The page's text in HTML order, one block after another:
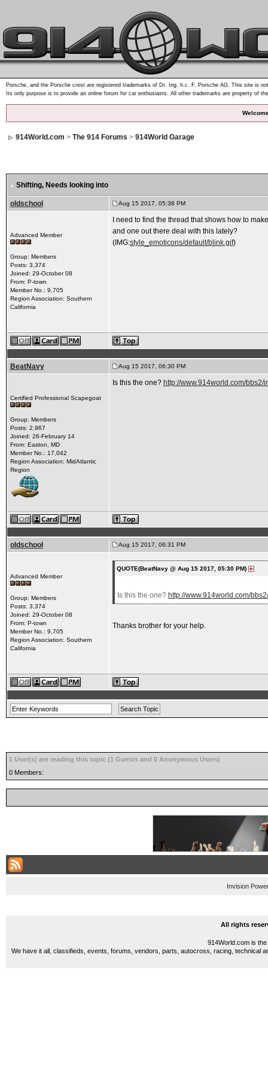
Porsche, and the Porsche crest are registered trademarks of Dr. Ing. h.c. F. Porsche AG. This site is
Its only purpose is to provide an online forum for car enthusiasts. All other trademarks are property of
914World.com > The 914 Forums > 914World Garage
Shifting, Needs looking into
oldschool Aug 15 2017, 05:38 PM
Advanced Member
Group: Members
Posts: 3,374
Joined: 29-October 08
From: P-town
Member No.: 9,705
Region Association: Southern
California
I need to find the thread that shows how to
and one out there deal with this lately?
(IMG:style_emoticons/default/blink.gif)
BeatNavy Aug 15 2017, 06:30 PM
Certified Professional Scapegoat
Group: Members
Posts: 2,967
Joined: 26-February 14
From: Easton, MD
Member No.: 17,042
Region Association: MidAtlantic
Region
Is this the one? http://www.914world.com/
oldschool Aug 15 2017, 06:31 PM
Advanced Member
Group: Members
Posts: 3,374
Joined: 29-October 08
From: P-town
Member No.: 9,705
Region Association: Southern
California
QUOTE(BeatNavy @ Aug 15 2017, 05:30 PM)
Is this the one? http://www.914world.com/
Thanks brother for your help.
1 User(s) are reading this topic (1 Guests and 0 Anonymous Users)
0 Members:
Invision
All rights
914World.com is
We have it all, classifieds, events, forums, vendors, parts, autocross, racing, technical